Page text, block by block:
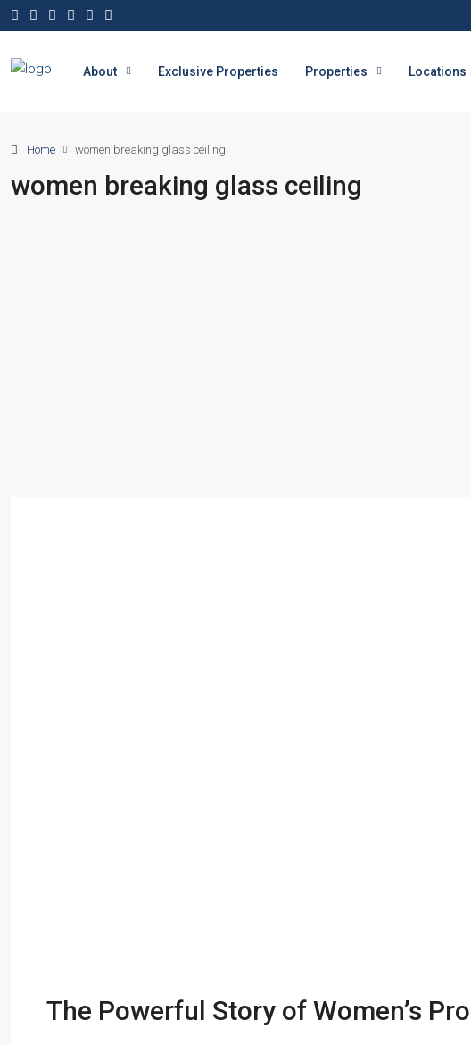
About Exclusive Properties Properties Locations
Home women breaking glass ceiling
women breaking glass ceiling
The Powerful Story of Women’s